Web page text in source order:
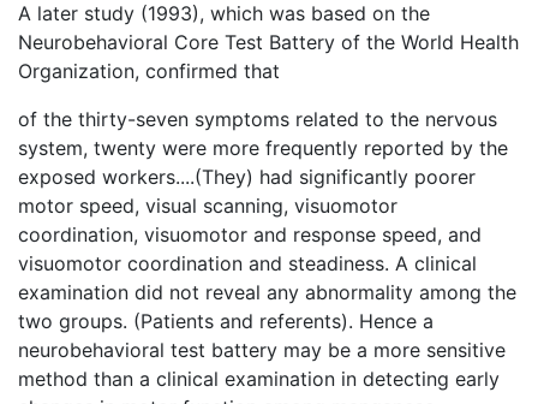
A later study (1993), which was based on the
Neurobehavioral Core Test Battery of the World Health
Organization, confirmed that
of the thirty-seven symptoms related to the nervous
system, twenty were more frequently reported by the
exposed workers....(They) had significantly poorer
motor speed, visual scanning, visuomotor
coordination, visuomotor and response speed, and
visuomotor coordination and steadiness. A clinical
examination did not reveal any abnormality among the
two groups. (Patients and referents). Hence a
neurobehavioral test battery may be a more sensitive
method than a clinical examination in detecting early